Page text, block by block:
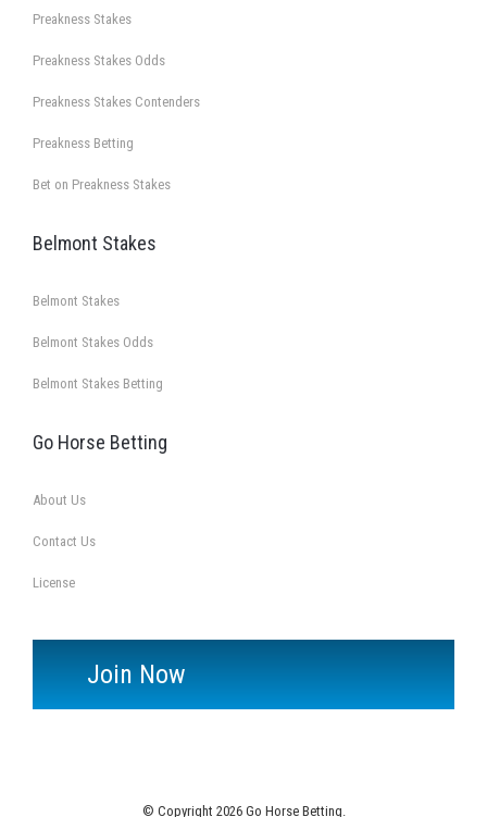
Preakness Stakes
Preakness Stakes Odds
Preakness Stakes Contenders
Preakness Betting
Bet on Preakness Stakes
Belmont Stakes
Belmont Stakes
Belmont Stakes Odds
Belmont Stakes Betting
Go Horse Betting
About Us
Contact Us
License
Join Now
© Copyright 2026 Go Horse Betting.